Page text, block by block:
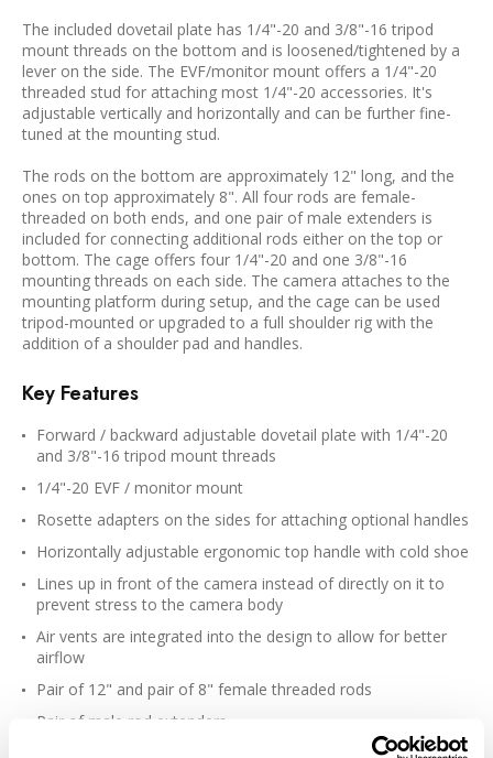
The included dovetail plate has 1/4"-20 and 3/8"-16 tripod
mount threads on the bottom and is loosened/tightened by a
lever on the side. The EVF/monitor mount offers a 1/4"-20
threaded stud for attaching most 1/4"-20 accessories. It's
adjustable vertically and horizontally and can be further fine-
tuned at the mounting stud.
The rods on the bottom are approximately 12" long, and the
ones on top approximately 8". All four rods are female-
threaded on both ends, and one pair of male extenders is
included for connecting additional rods either on the top or
bottom. The cage offers four 1/4"-20 and one 3/8"-16
mounting threads on each side. The camera attaches to the
mounting platform during setup, and the cage can be used
tripod-mounted or upgraded to a full shoulder rig with the
addition of a shoulder pad and handles.
Key Features
Forward / backward adjustable dovetail plate with 1/4"-20
and 3/8"-16 tripod mount threads
1/4"-20 EVF / monitor mount
Rosette adapters on the sides for attaching optional handles
Horizontally adjustable ergonomic top handle with cold shoe
Lines up in front of the camera instead of directly on it to
prevent stress to the camera body
Air vents are integrated into the design to allow for better
airflow
Pair of 12" and pair of 8" female threaded rods
Pair of male rod extenders
Suitable for the 2.5K Cinema Camera and 4K Production